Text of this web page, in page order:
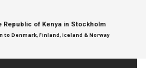
Republic of Kenya in Stockholm
Denmark, Finland, Iceland & Norway